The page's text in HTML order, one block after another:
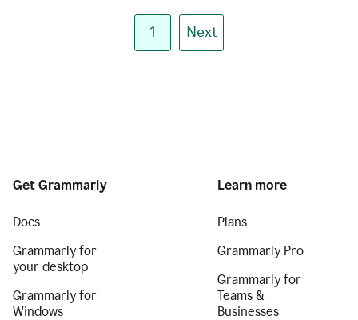
1 Next
Get Grammarly
Docs
Grammarly for
your desktop
Grammarly for
Windows
Learn more
Plans
Grammarly Pro
Grammarly for
Teams &
Businesses